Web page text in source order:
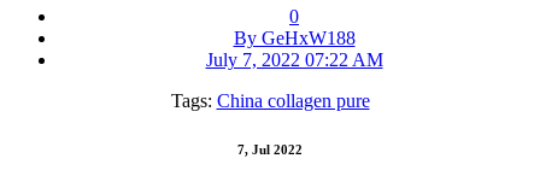
0
By GeHxW188
July 7, 2022 07:22 AM
Tags: China collagen pure
7, Jul 2022